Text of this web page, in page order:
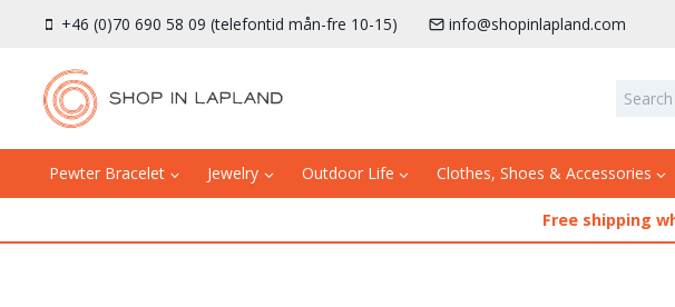
+46 (0)70 690 58 09 (telefontid mån-fre 10-15) info@shopinlapland.com
Search
Pewter Bracelet Jewelry Outdoor Life Clothes, Shoes & Accessories
Free shipping